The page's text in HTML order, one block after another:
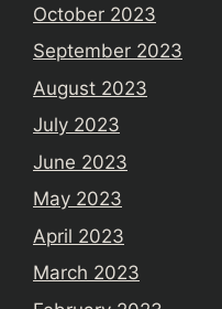
October 2023
September 2023
August 2023
July 2023
June 2023
May 2023
April 2023
March 2023